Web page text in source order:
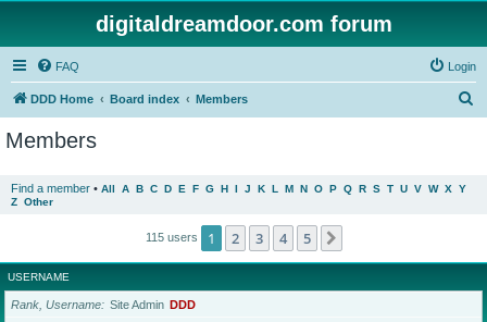
digitaldreamdoor.com forum
FAQ Login
DDD Home Board index Members
Members
Find a member • All A B C D E F G H I J K L M N O P Q R S T U V W X Y
Z Other
115 users 1 2 3 4 5
USERNAME
Rank, Username Site Admin DDD